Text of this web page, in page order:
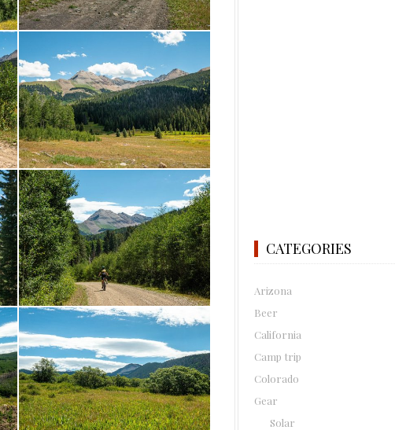
CATEGORIES
Arizona
Beer
California
Camp trip
Colorado
Gear
Solar